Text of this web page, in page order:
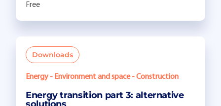
Free
Downloads
Energy - Environment and space - Construction
Energy transition part 3: alternative